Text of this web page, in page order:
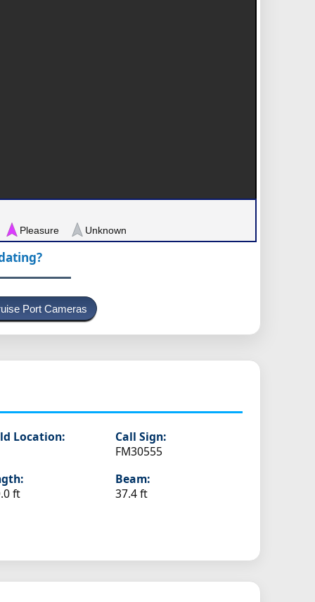
Pleasure Unknown
Port Cameras
Location:
Call Sign:
FM30555
ft
Beam:
37.4 ft